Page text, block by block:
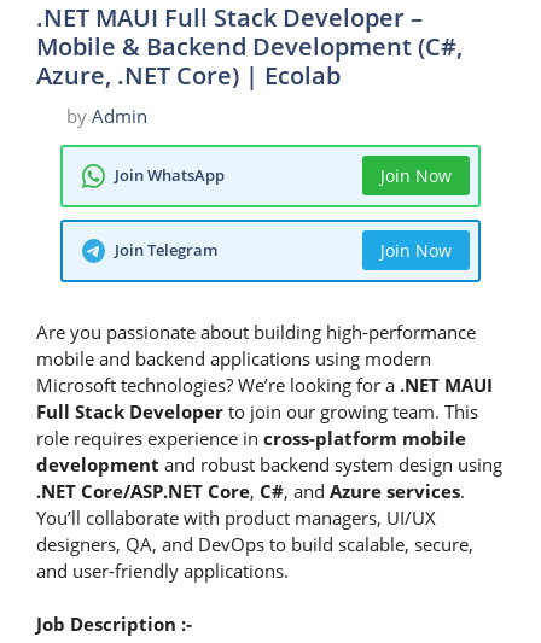
.NET MAUI Full Stack Developer –
Mobile & Backend Development (C#,
Azure, .NET Core) | Ecolab
by Admin
Join WhatsApp Join Now
Join Telegram Join Now
Are you passionate about building high-performance
mobile and backend applications using modern
Microsoft technologies? We’re looking for a .NET MAUI
Full Stack Developer to join our growing team. This
role requires experience in cross-platform mobile
development and robust backend system design using
.NET Core/ASP.NET Core, C#, and Azure services.
You’ll collaborate with product managers, UI/UX
designers, QA, and DevOps to build scalable, secure,
and user-friendly applications.
Job Description :-